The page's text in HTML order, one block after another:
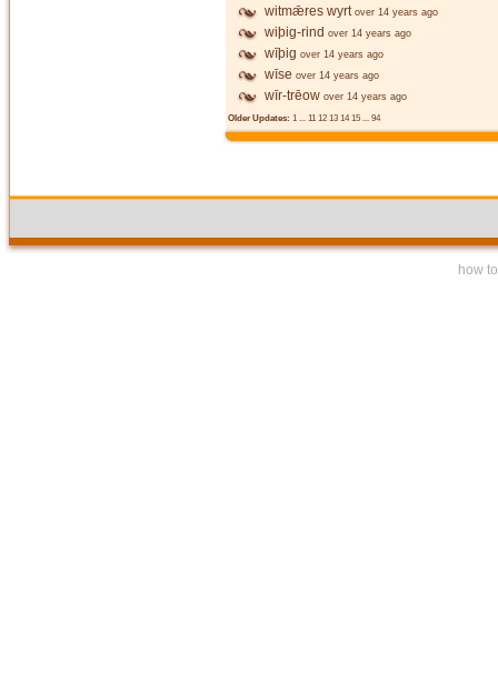
witmǣres wyrt over 14 years ago
wiþig-rind over 14 years ago
wīþig over 14 years ago
wīse over 14 years ago
wīr-trēow over 14 years ago
Older Updates: 1 ... 11 12 13 14 15 ... 94
how